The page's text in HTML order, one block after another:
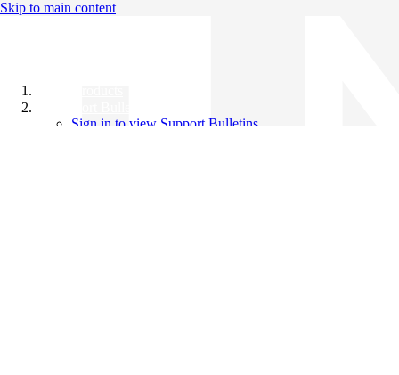
Skip to main content
Sign in to view Support Bulletins